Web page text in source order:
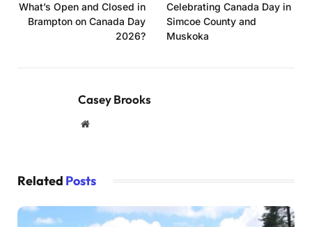
What’s Open and Closed in
Brampton on Canada Day
2026?
Celebrating Canada Day in
Simcoe County and
Muskoka
Casey Brooks
Website
Related Posts